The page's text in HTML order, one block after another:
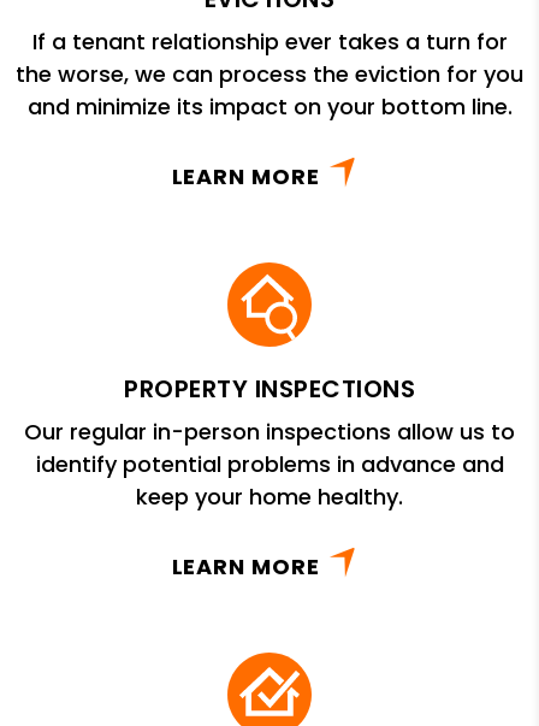
If a tenant relationship ever takes a turn for
the worse, we can process the eviction for you
and minimize its impact on your bottom line.
LEARN MORE
PROPERTY INSPECTIONS
Our regular in-person inspections allow us to
identify potential problems in advance and
keep your home healthy.
LEARN MORE